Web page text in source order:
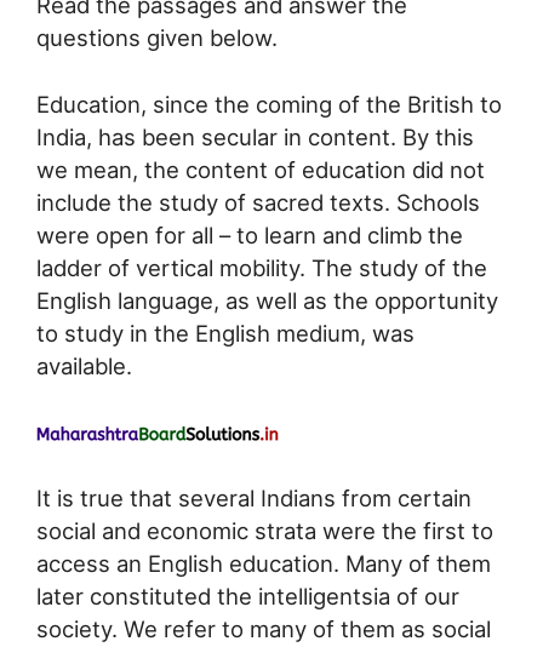
questions given below.
Education, since the coming of the British to
India, has been secular in content. By this
we mean, the content of education did not
include the study of sacred texts. Schools
were open for all – to learn and climb the
ladder of vertical mobility. The study of the
English language, as well as the opportunity
to study in the English medium, was
available.
It is true that several Indians from certain
social and economic strata were the first to
access an English education. Many of them
later constituted the intelligentsia of our
society. We refer to many of them as social